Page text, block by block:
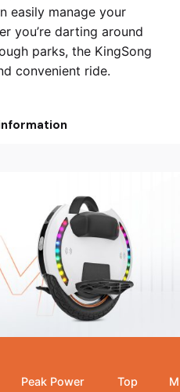
easily manage your
you’re darting around
parks, the KingSong
convenient ride.
Peak Power
Top
M